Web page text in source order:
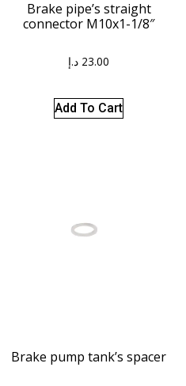
Brake pipe’s straight
connector M10x1-1/8″
23.00 د.إ
Add To Cart
Brake pump tank’s spacer